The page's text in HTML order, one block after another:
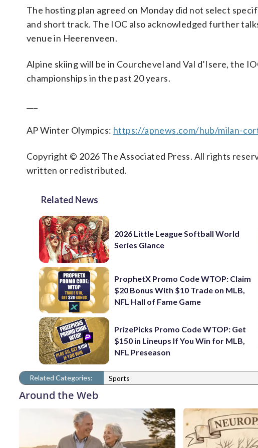
The hosting plan agreed on Monday did not select
and short track. The IOC also acknowledged further
venue in Heerenveen.
Alpine skiing will be in Courchevel and Val d’Isere, the
championships in the past 20 years.
AP Winter Olympics: https://apnews.com/hub/milan-
Copyright © 2026 The Associated Press. All rights
written or redistributed.
Related News
2026 Little League Softball World
Series Glance
ProphetX Promo Code WTOP: Claim
$20 Bonus With $10 Trade on MLB,
NFL Hall of Fame Game
PrizePicks Promo Code WTOP: Get
$150 in Lineups If You Win for MLB,
NFL Preseason
Related Categories: Sports
Around the Web